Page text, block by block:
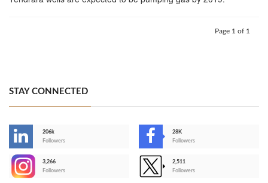
Page 1 of 1
STAY CONNECTED
206k
Followers
28K
Followers
3,266
Followers
2,511
Followers